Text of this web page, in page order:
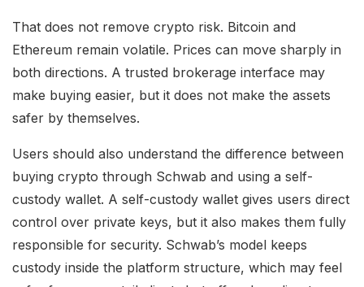
That does not remove crypto risk. Bitcoin and
Ethereum remain volatile. Prices can move sharply in
both directions. A trusted brokerage interface may
make buying easier, but it does not make the assets
safer by themselves.
Users should also understand the difference between
buying crypto through Schwab and using a self-
custody wallet. A self-custody wallet gives users direct
control over private keys, but it also makes them fully
responsible for security. Schwab’s model keeps
custody inside the platform structure, which may feel